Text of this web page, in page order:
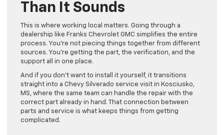
Than It Sounds
This is where working local matters. Going through a
dealership like Franks Chevrolet GMC simplifies the entire
process. You’re not piecing things together from different
sources. You’re getting the part, the verification, and the
support all in one place.
And if you don’t want to install it yourself, it transitions
straight into a Chevy Silverado service visit in Kosciusko,
MS, where the same team can handle the repair with the
correct part already in hand. That connection between
parts and service is what keeps things from getting
complicated.